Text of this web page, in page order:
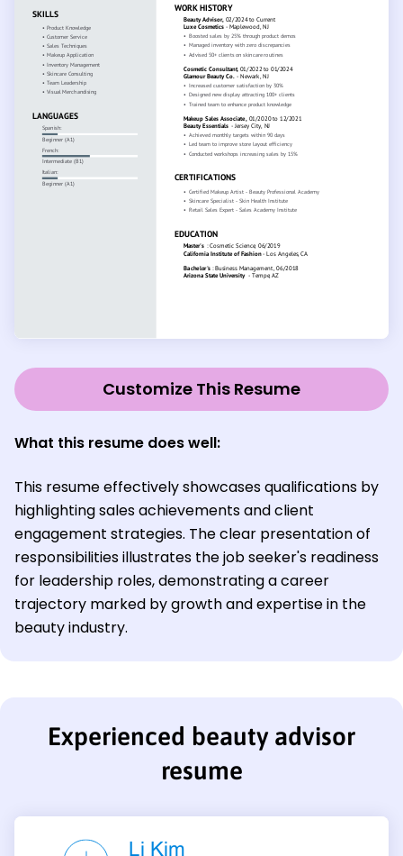
Customize This Resume
What this resume does well:
This resume effectively showcases qualifications by
highlighting sales achievements and client
engagement strategies. The clear presentation of
responsibilities illustrates the job seeker's readiness
for leadership roles, demonstrating a career
trajectory marked by growth and expertise in the
beauty industry.
Experienced beauty advisor
resume